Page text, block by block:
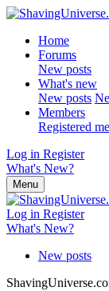
Home
Forums
New posts
What's new
New posts
Members
Registered
Log in Register
What's New?
Menu
Log in Register
What's New?
New posts